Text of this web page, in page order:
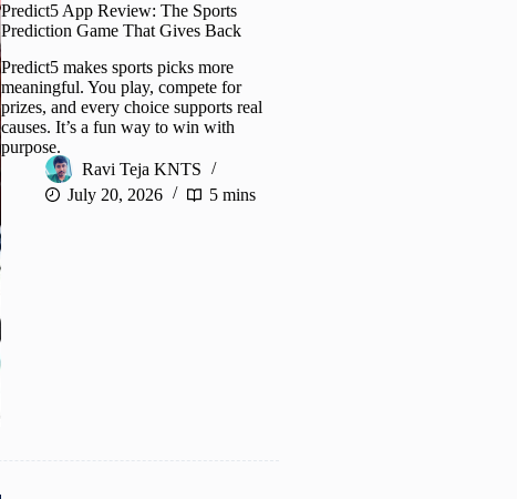
Predict5 App Review: The Sports
Prediction Game That Gives Back
Predict5 makes sports picks more
meaningful. You play, compete for
prizes, and every choice supports real
causes. It’s a fun way to win with
purpose.
Ravi Teja KNTS
July 20, 2026
5 mins